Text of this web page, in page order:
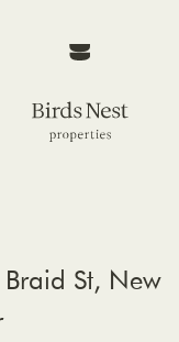
St, New